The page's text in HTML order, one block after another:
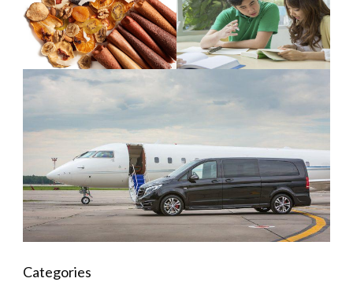
Categories